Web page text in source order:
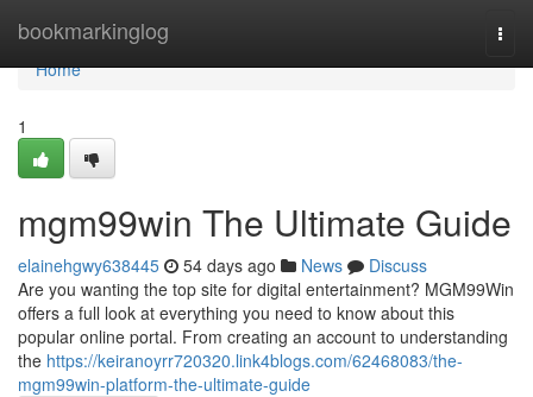
bookmarkinglog
Home
Home
1
mgm99win The Ultimate Guide
elainehgwy638445 54 days ago News
Discuss
Are you wanting the top site for digital entertainment? MGM99Win
offers a full look at everything you need to know about this
popular online portal. From creating an account to understanding
the https://keiranoyrr720320.link4blogs.com/62468083/the-
mgm99win-platform-the-ultimate-guide